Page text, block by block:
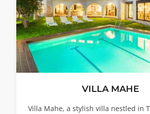
VILLA MAHE
Villa Mahe, a stylish villa nestled in